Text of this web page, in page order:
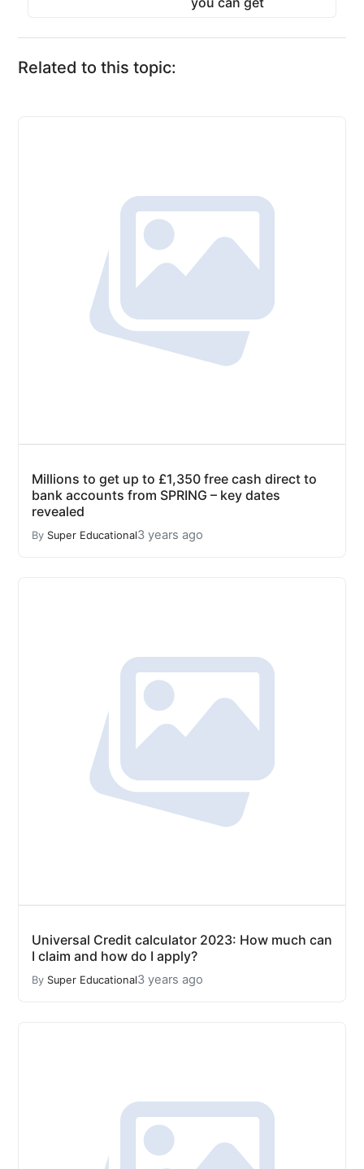
Related to this topic:
Millions to get up to £1,350 free cash direct to
bank accounts from SPRING – key dates
revealed
By Super Educational3 years ago
Universal Credit calculator 2023: How much can
I claim and how do I apply?
By Super Educational3 years ago